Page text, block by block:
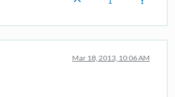
Mar 18, 2013, 10:06 AM